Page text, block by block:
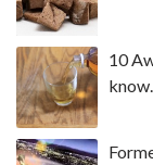
10
know.